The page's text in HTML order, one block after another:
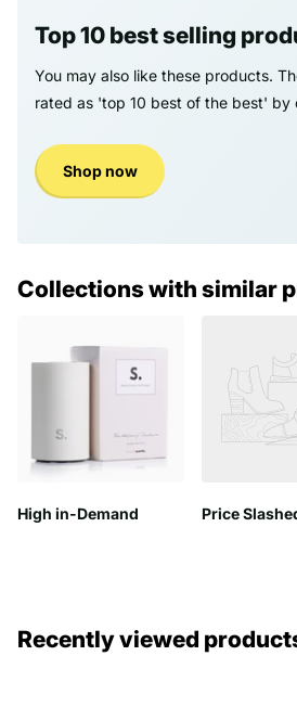
Top 10 best selling
You may also like these products.
rated as 'top 10 best of the best' by
Shop now
Collections with similar
High in-Demand Price
Recently viewed